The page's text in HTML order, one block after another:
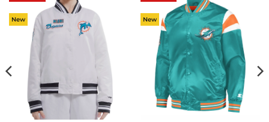
New New